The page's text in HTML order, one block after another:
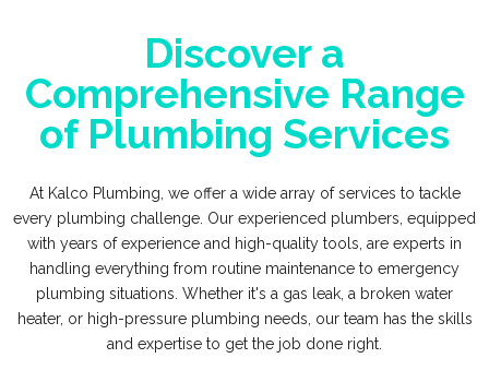
Discover a
Comprehensive Range
of Plumbing Services
At Kalco Plumbing, we offer a wide array of services to tackle
every plumbing challenge. Our experienced plumbers, equipped
with years of experience and high-quality tools, are experts in
handling everything from routine maintenance to emergency
plumbing situations. Whether it's a gas leak, a broken water
heater, or high-pressure plumbing needs, our team has the skills
and expertise to get the job done right.